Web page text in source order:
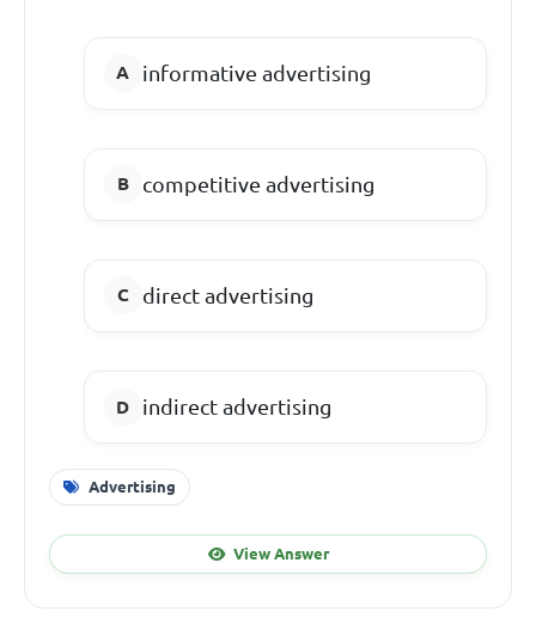
informative advertising
competitive advertising
direct advertising
indirect advertising
Advertising
View Answer